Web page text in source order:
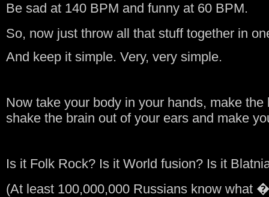
Be sad at 140 BPM and funny at 60 BPM.
So, now just throw all that stuff together in
And keep it simple. Very, very simple.
Now take your body in your hands, make the
shake the brain out of your ears and make
Is it Folk Rock? Is it World fusion? Is it
(At least 100,000,000 Russians know what